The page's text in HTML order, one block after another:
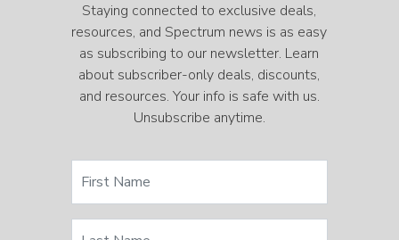
Staying connected to exclusive deals,
resources, and Spectrum news is as easy
as subscribing to our newsletter. Learn
about subscriber-only deals, discounts,
and resources. Your info is safe with us.
Unsubscribe anytime.